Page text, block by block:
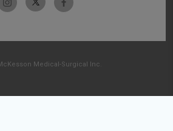
Medical-Surgical Inc.